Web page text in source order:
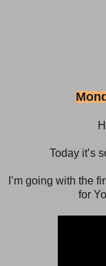
Today it’s
I’m going with the
for